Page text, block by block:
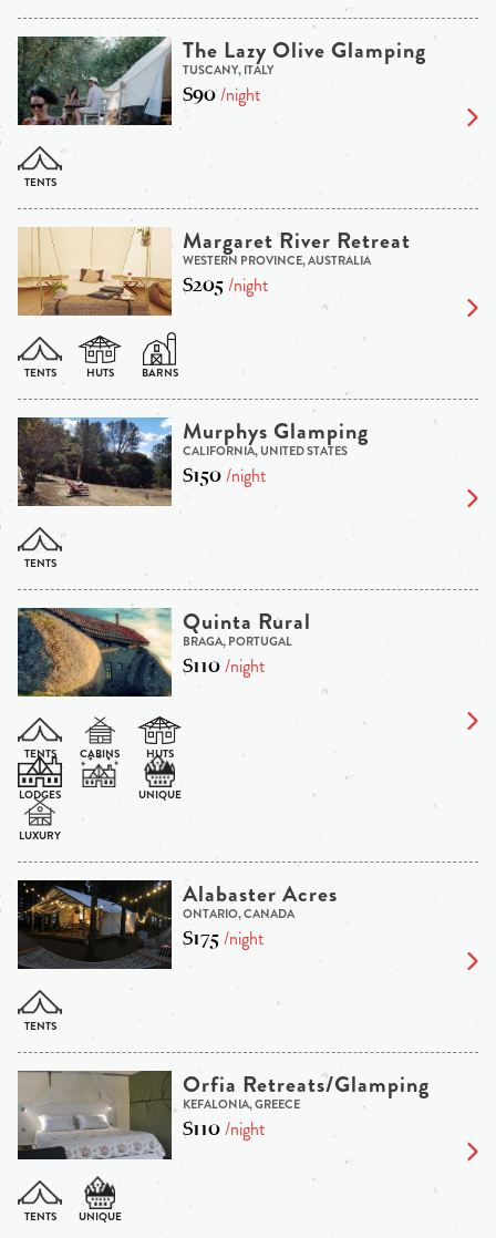
The Lazy Olive Glamping
TUSCANY, ITALY
$90/night
Margaret River Retreat
WESTERN PROVINCE, AUSTRALIA
$205/night
Murphys Glamping
CALIFORNIA, UNITED STATES
$150/night
Quinta Rural
BRAGA, PORTUGAL
$110/night
Alabaster Acres
ONTARIO, CANADA
$175/night
Orfia Retreats/Glamping
KEFALONIA, GREECE
$110/night